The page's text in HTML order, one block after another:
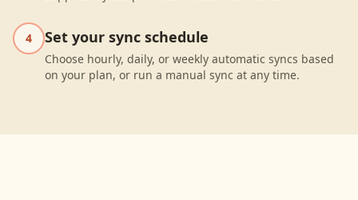
4 Set your sync schedule
Choose hourly, daily, or weekly automatic syncs based
on your plan, or run a manual sync at any time.